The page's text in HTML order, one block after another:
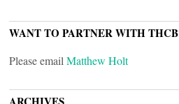
WANT TO PARTNER WITH
Please email Matthew Holt